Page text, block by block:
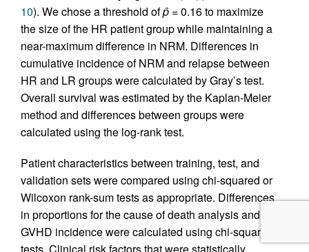
10). We chose a threshold ofp̂ = 0.16 to maximize
the size of the HR patient group while maintaining a
near-maximum difference in NRM. Differences in
cumulative incidence of NRM and relapse between
HR and LR groups were calculated by Gray’s test.
Overall survival was estimated by the Kaplan-Meier
method and differences between groups were
calculated using the log-rank test.
Patient characteristics between training, test, and
validation sets were compared using chi-squared or
Wilcoxon rank-sum tests as appropriate. Differences
in proportions for the cause of death analysis and
GVHD incidence were calculated using chi-squared
tests. Clinical risk factors that were statistically